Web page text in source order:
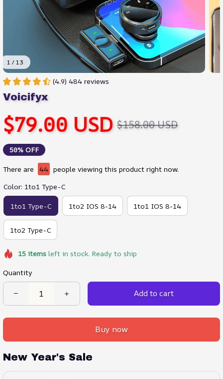
1 / 13
(4.9) 484 reviews
Voicifyx
$79.00 USD $158.00 USD
50% OFF
There are 44 people viewing this product right now.
Color: 1to1 Type-C
1to1 Type-C 1to2 IOS 8-14 1to1 IOS 8-14
1to2 Type-C
15itemsleft in stock. Ready to ship
Quantity
Add to cart
Buy now
New Year's Sale